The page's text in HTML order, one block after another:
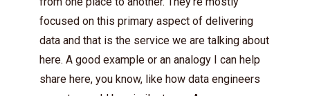
focused on this primary aspect of delivering
data and that is the service we are talking about
here. A good example or an analogy I can help
share here, you know, like how data engineers